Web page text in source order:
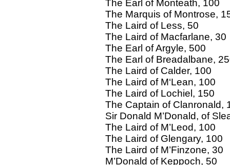
The Earl of Monteath, 100
The Marquis of Montrose,
The Laird of Less, 50
The Laird of Macfarlane, 30
The Earl of Argyle, 500
The Earl of Breadalbane,
The Laird of Calder, 100
The Laird of M‘Lean, 100
The Laird of Lochiel, 150
The Captain of Clanronald,
Sir Donald M’Donald, of
The Laird of M’Leod, 100
The Laird of Glengary, 100
The Laird of M’Finzone, 30
M’Donald of Keppoch, 50